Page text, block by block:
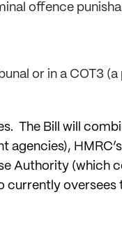
offence
or in a COT3 (a
The Bill will
Authority (which
oversees